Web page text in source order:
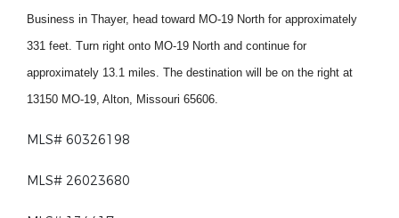
Business in Thayer, head toward MO-19 North for approximately
331 feet. Turn right onto MO-19 North and continue for
approximately 13.1 miles. The destination will be on the right at
13150 MO-19, Alton, Missouri 65606.
MLS# 60326198
MLS# 26023680